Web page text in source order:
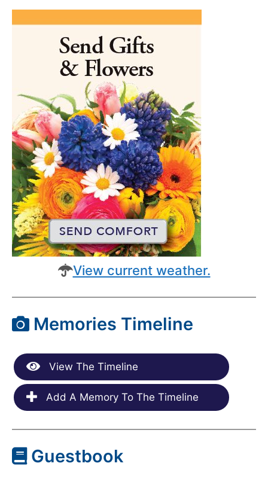
View current weather.
Memories Timeline
View The Timeline
Add A Memory To The Timeline
Guestbook